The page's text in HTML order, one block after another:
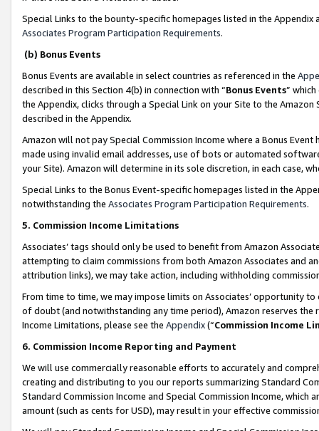
Special Links to the bounty-specific homepages listed in the
Associates Program Participation Requirements.
(b) Bonus Events
Bonus Events are available in select countries as referenced in the
described in this Section 4(b) in connection with “Bonus Events”
the Appendix, clicks through a Special Link on your Site to the
described in the Appendix.
Amazon will not pay Special Commission Income where a Bonus
made using invalid email addresses, use of bots or automated
your Site). Amazon will determine in its sole discretion, in each case,
Special Links to the Bonus Event-specific homepages listed in the
notwithstanding the Associates Program Participation Requirements.
5. Commission Income Limitations
Associates’ tags should only be used to benefit from Amazon
attempting to claim commissions from both Amazon Associates and
attribution links), we may take action, including withholding
From time to time, we may impose limits on Associates’ opportunity
of doubt (and notwithstanding any time period), Amazon reserves
Income Limitations, please see the Appendix(“Commission Income
6. Commission Income Reporting and Payment
We will use commercially reasonable efforts to accurately and
creating and distributing to you our reports summarizing Standard
Standard Commission Income and Special Commission Income,
amount (such as cents for USD), may result in your effective